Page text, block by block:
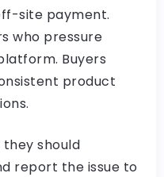
site payment.
who pressure
Buyers
product
should
report the issue to